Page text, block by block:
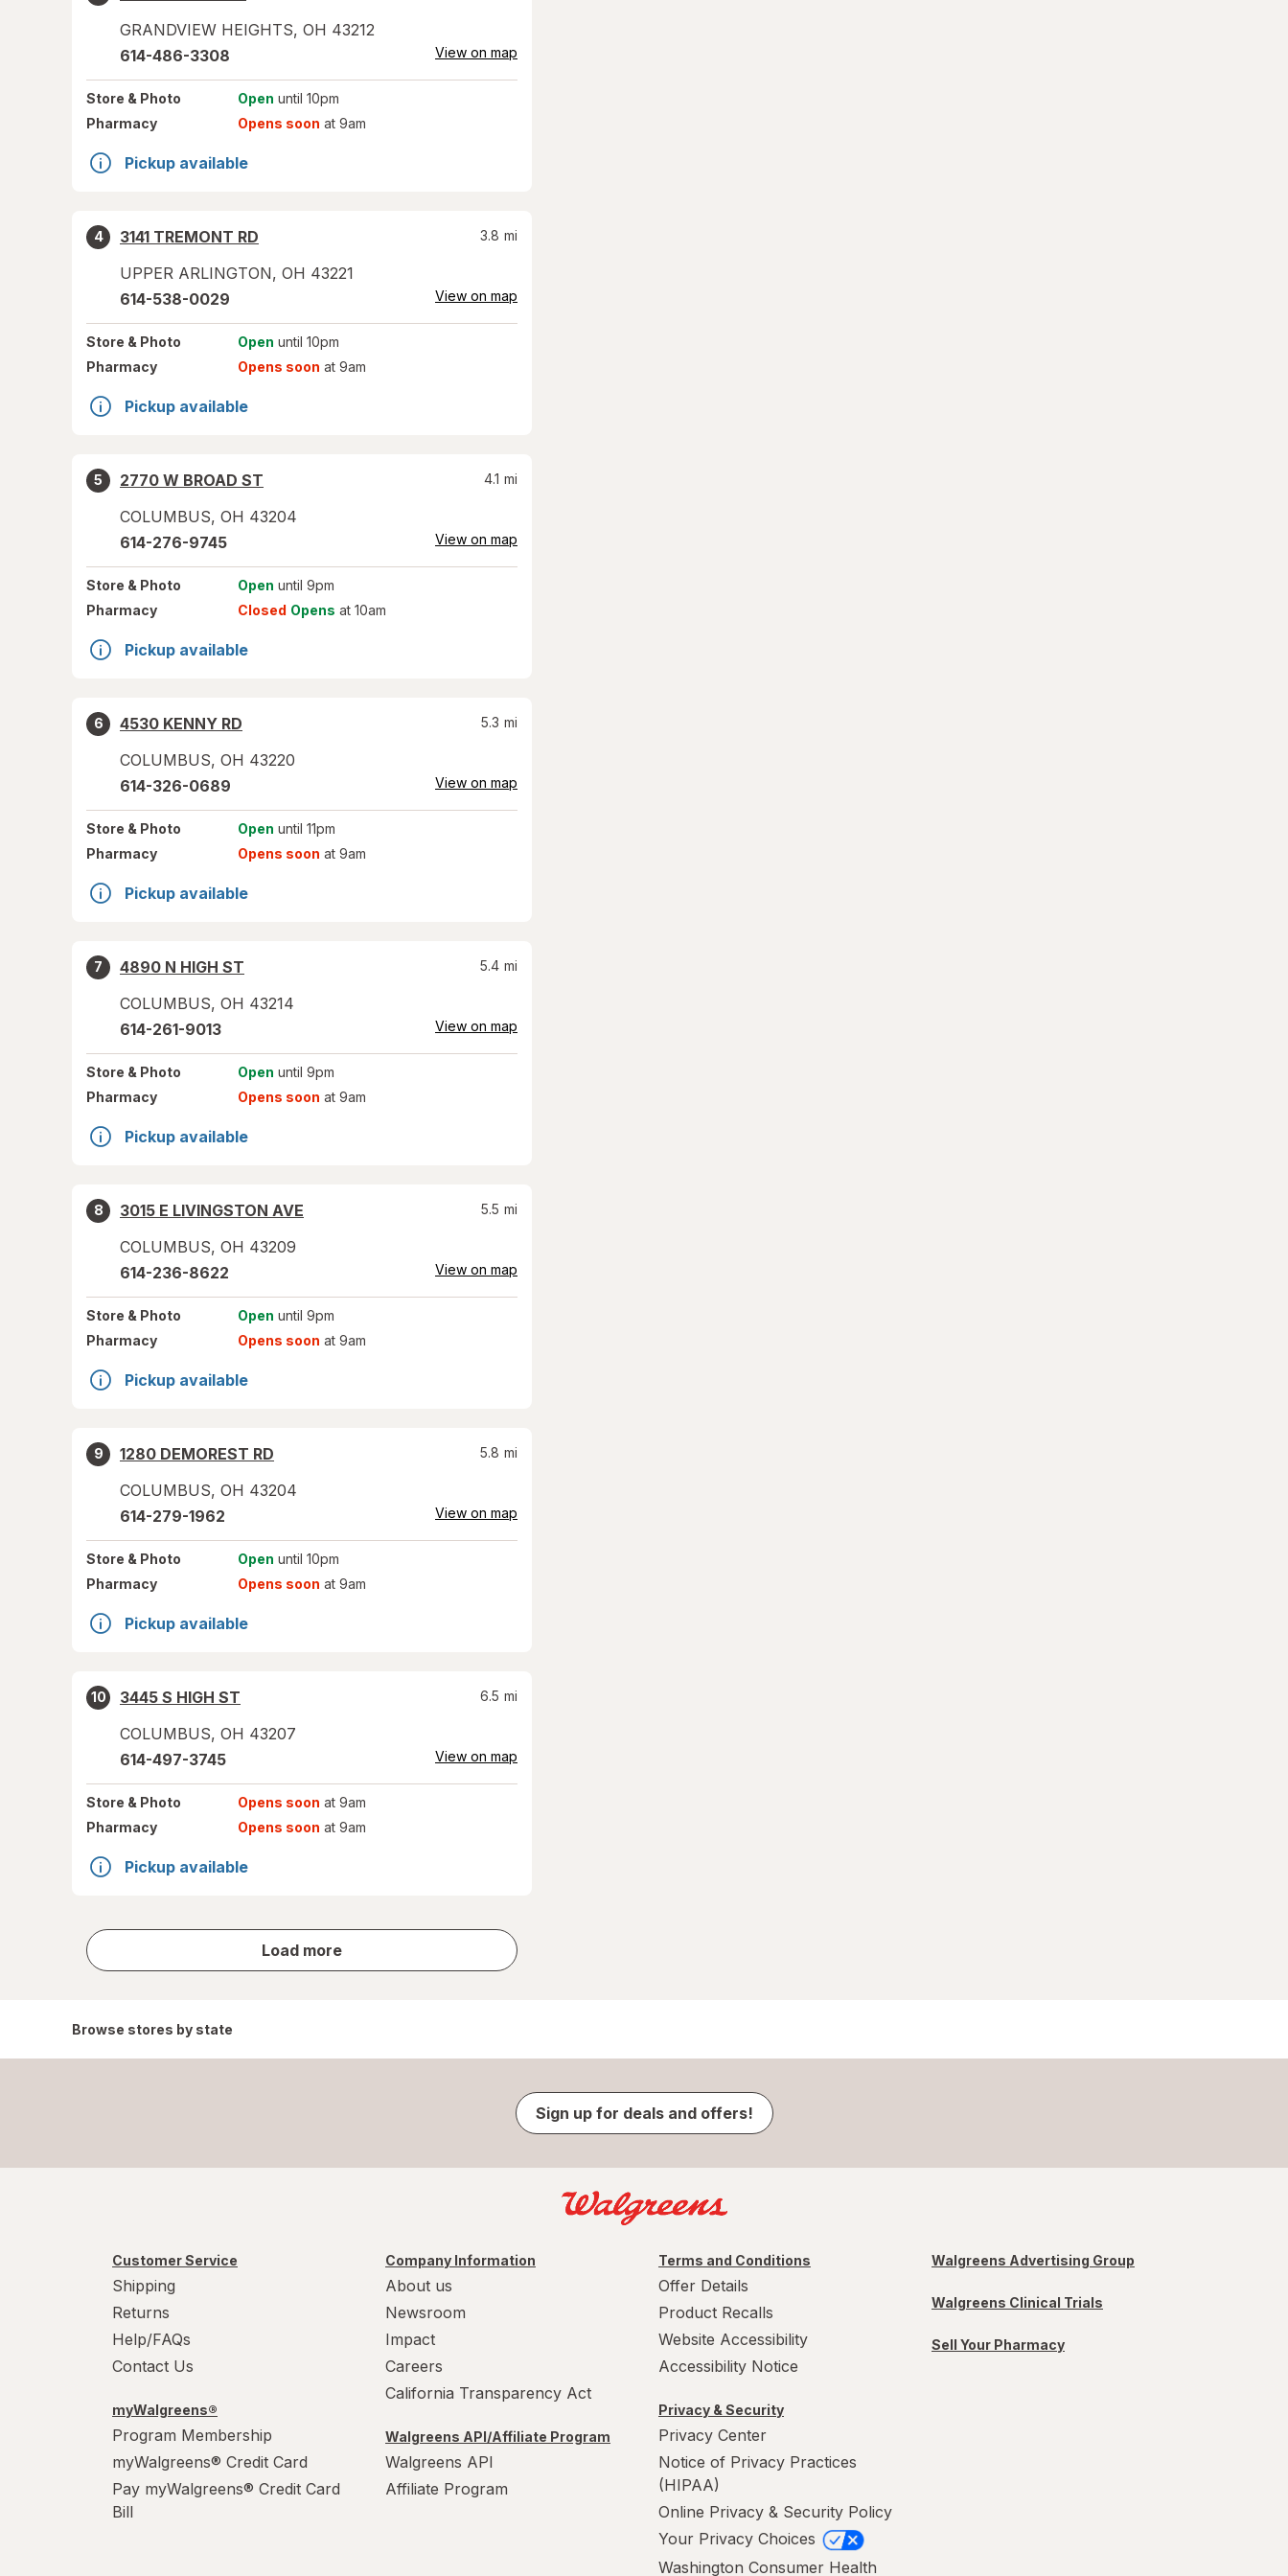
GRANDVIEW HEIGHTS, OH 43212
614-486-3308 View on map
Store & Photo Open until 10pm
Pharmacy
Opens soon at 9am
Pickup available
4
3141 TREMONT RD
UPPER ARLINGTON, OH 43221
3.8 mi
614-538-0029 View on map
Store & Photo Open until 10pm
Pharmacy
Opens soon at 9am
Pickup available
5
2770 W BROAD ST
COLUMBUS, OH 43204
4.1 mi
614-276-9745 View on map
Store & Photo Open until 9pm
Pharmacy
Closed Opens at 10am
Pickup available
6
4530 KENNY RD
COLUMBUS, OH 43220
5.3 mi
614-326-0689 View on map
Store & Photo Open until 11pm
Pharmacy
Opens soon at 9am
Pickup available
7
4890 N HIGH ST
COLUMBUS, OH 43214
5.4 mi
614-261-9013 View on map
Store & Photo Open until 9pm
Pharmacy
Opens soon at 9am
Pickup available
8
3015 E LIVINGSTON AVE
COLUMBUS, OH 43209
5.5 mi
614-236-8622 View on map
Store & Photo Open until 9pm
Pharmacy
Opens soon at 9am
Pickup available
9
1280 DEMOREST RD
COLUMBUS, OH 43204
5.8 mi
614-279-1962 View on map
Store & Photo Open until 10pm
Pharmacy
Opens soon at 9am
Pickup available
10
3445 S HIGH ST
COLUMBUS, OH 43207
6.5 mi
614-497-3745 View on map
Store & Photo Opens soon at 9am
Pharmacy
Opens soon at 9am
Pickup available
Load more
store
results
Browse stores by state
Sign up for deals and offers!
Customer Service
Shipping
Returns
Help/FAQs
Contact Us
myWalgreens®
Program Membership
myWalgreens® Credit Card
Pay myWalgreens® Credit Card
Bill
Company Information
About us
Newsroom
Impact
Careers
California Transparency Act
Walgreens API/Affiliate Program
Walgreens API
Affiliate Program
Terms and Conditions
Offer Details
Product Recalls
Website Accessibility
Accessibility Notice
Privacy & Security
Privacy Center
Notice of Privacy Practices
(HIPAA)
Online Privacy & Security Policy
Your Privacy Choices
Washington Consumer Health
Walgreens Advertising Group
Walgreens Clinical Trials
Sell Your Pharmacy